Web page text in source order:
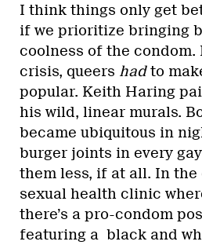
I think things only get
if we prioritize bringing
coolness of the condom.
crisis, queers hadto
popular. Keith Haring
his wild, linear murals.
became ubiquitous in
burger joints in every
them less, if at all. In
sexual health clinic
there’s a pro-condom
featuring a black and